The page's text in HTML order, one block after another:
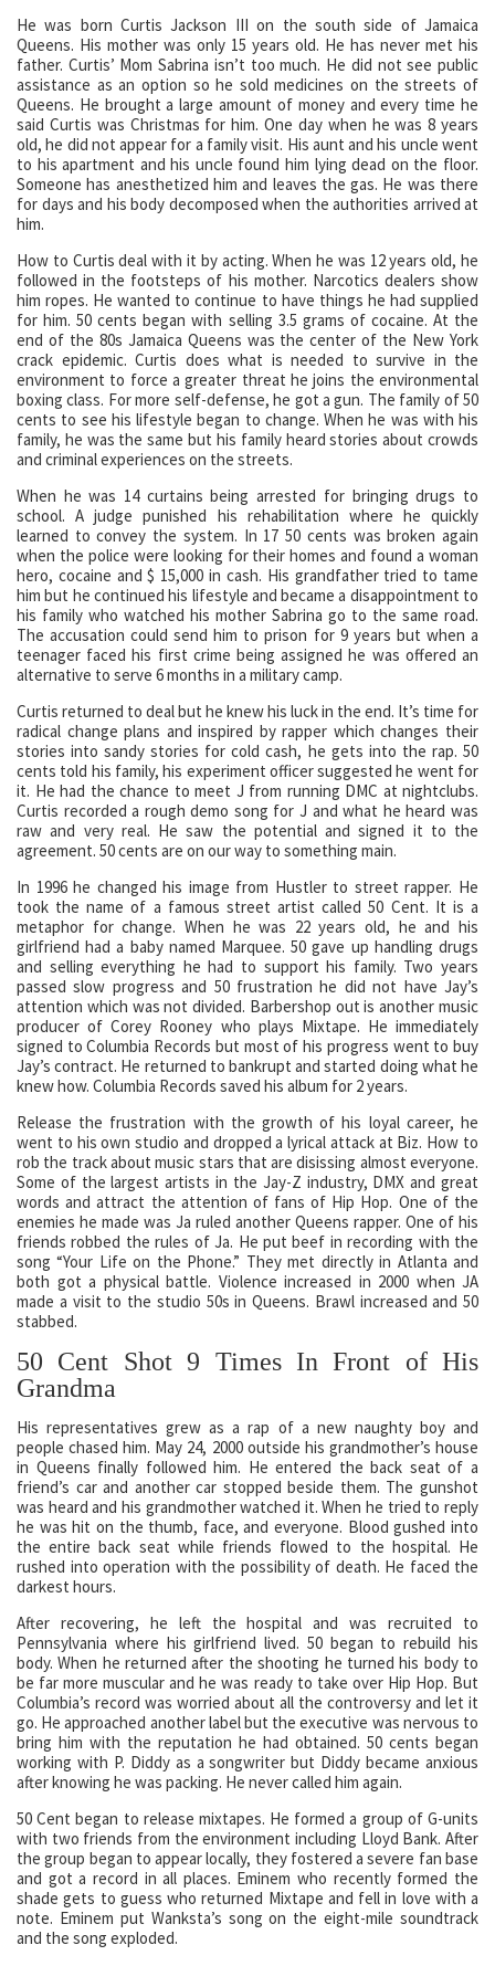
He was born Curtis Jackson III on the south side of Jamaica
Queens. His mother was only 15 years old. He has never met his
father. Curtis’ Mom Sabrina isn’t too much. He did not see public
assistance as an option so he sold medicines on the streets of
Queens. He brought a large amount of money and every time he
said Curtis was Christmas for him. One day when he was 8 years
old, he did not appear for a family visit. His aunt and his uncle went
to his apartment and his uncle found him lying dead on the floor.
Someone has anesthetized him and leaves the gas. He was there
for days and his body decomposed when the authorities arrived at
him.
How to Curtis deal with it by acting. When he was 12 years old, he
followed in the footsteps of his mother. Narcotics dealers show
him ropes. He wanted to continue to have things he had supplied
for him. 50 cents began with selling 3.5 grams of cocaine. At the
end of the 80s Jamaica Queens was the center of the New York
crack epidemic. Curtis does what is needed to survive in the
environment to force a greater threat he joins the environmental
boxing class. For more self-defense, he got a gun. The family of 50
cents to see his lifestyle began to change. When he was with his
family, he was the same but his family heard stories about crowds
and criminal experiences on the streets.
When he was 14 curtains being arrested for bringing drugs to
school. A judge punished his rehabilitation where he quickly
learned to convey the system. In 17 50 cents was broken again
when the police were looking for their homes and found a woman
hero, cocaine and $ 15,000 in cash. His grandfather tried to tame
him but he continued his lifestyle and became a disappointment to
his family who watched his mother Sabrina go to the same road.
The accusation could send him to prison for 9 years but when a
teenager faced his first crime being assigned he was offered an
alternative to serve 6 months in a military camp.
Curtis returned to deal but he knew his luck in the end. It’s time for
radical change plans and inspired by rapper which changes their
stories into sandy stories for cold cash, he gets into the rap. 50
cents told his family, his experiment officer suggested he went for
it. He had the chance to meet J from running DMC at nightclubs.
Curtis recorded a rough demo song for J and what he heard was
raw and very real. He saw the potential and signed it to the
agreement. 50 cents are on our way to something main.
In 1996 he changed his image from Hustler to street rapper. He
took the name of a famous street artist called 50 Cent. It is a
metaphor for change. When he was 22 years old, he and his
girlfriend had a baby named Marquee. 50 gave up handling drugs
and selling everything he had to support his family. Two years
passed slow progress and 50 frustration he did not have Jay’s
attention which was not divided. Barbershop out is another music
producer of Corey Rooney who plays Mixtape. He immediately
signed to Columbia Records but most of his progress went to buy
Jay’s contract. He returned to bankrupt and started doing what he
knew how. Columbia Records saved his album for 2 years.
Release the frustration with the growth of his loyal career, he
went to his own studio and dropped a lyrical attack at Biz. How to
rob the track about music stars that are disissing almost everyone.
Some of the largest artists in the Jay-Z industry, DMX and great
words and attract the attention of fans of Hip Hop. One of the
enemies he made was Ja ruled another Queens rapper. One of his
friends robbed the rules of Ja. He put beef in recording with the
song “Your Life on the Phone.” They met directly in Atlanta and
both got a physical battle. Violence increased in 2000 when JA
made a visit to the studio 50s in Queens. Brawl increased and 50
stabbed.
50 Cent Shot 9 Times In Front of His
Grandma
His representatives grew as a rap of a new naughty boy and
people chased him. May 24, 2000 outside his grandmother’s house
in Queens finally followed him. He entered the back seat of a
friend’s car and another car stopped beside them. The gunshot
was heard and his grandmother watched it. When he tried to reply
he was hit on the thumb, face, and everyone. Blood gushed into
the entire back seat while friends flowed to the hospital. He
rushed into operation with the possibility of death. He faced the
darkest hours.
After recovering, he left the hospital and was recruited to
Pennsylvania where his girlfriend lived. 50 began to rebuild his
body. When he returned after the shooting he turned his body to
be far more muscular and he was ready to take over Hip Hop. But
Columbia’s record was worried about all the controversy and let it
go. He approached another label but the executive was nervous to
bring him with the reputation he had obtained. 50 cents began
working with P. Diddy as a songwriter but Diddy became anxious
after knowing he was packing. He never called him again.
50 Cent began to release mixtapes. He formed a group of G-units
with two friends from the environment including Lloyd Bank. After
the group began to appear locally, they fostered a severe fan base
and got a record in all places. Eminem who recently formed the
shade gets to guess who returned Mixtape and fell in love with a
note. Eminem put Wanksta’s song on the eight-mile soundtrack
and the song exploded.